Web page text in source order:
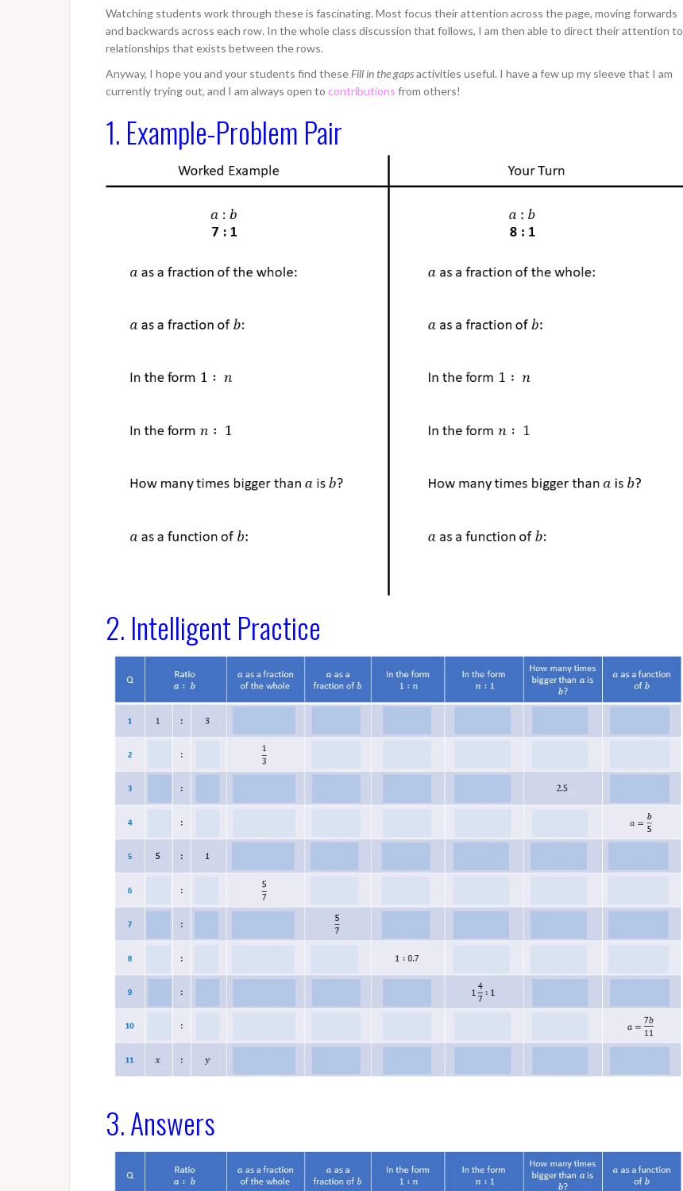
Watching students work through these is fascinating. Most focus their attention across the page, moving forwards
and backwards across each row. In the whole class discussion that follows, I am then able to direct their attention to
relationships that exists between the rows.
Anyway, I hope you and your students find these Fill in the gapsactivities useful. I have a few up my sleeve that I am
currently trying out, and I am always open to contributions from others!
1. Example-Problem Pair
2. Intelligent Practice
3. Answers